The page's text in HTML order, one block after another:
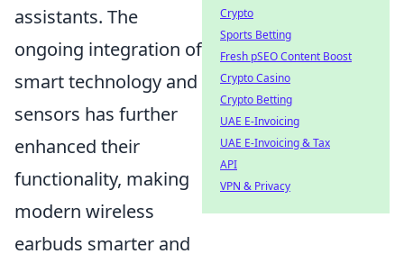
assistants. The
ongoing integration of
smart technology and
sensors has further
enhanced their
functionality, making
modern wireless
earbuds smarter and
Crypto
Sports Betting
Fresh pSEO Content Boost
Crypto Casino
Crypto Betting
UAE E-Invoicing
UAE E-Invoicing & Tax
API
VPN & Privacy